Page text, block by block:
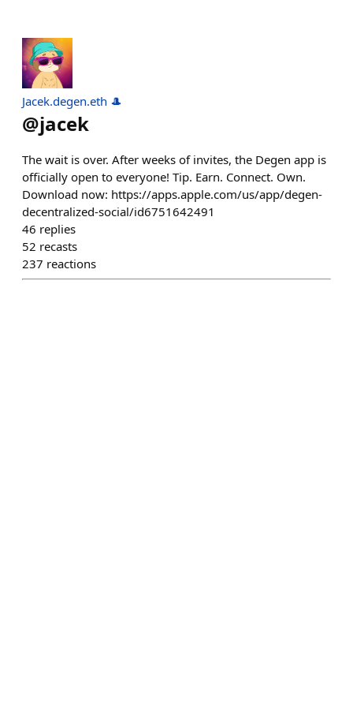
Jacek.degen.eth 🎩
@jacek
The wait is over. After weeks of invites, the Degen app is
officially open to everyone! Tip. Earn. Connect. Own.
Download now: https://apps.apple.com/us/app/degen-
decentralized-social/id6751642491
46 replies
52 recasts
237 reactions